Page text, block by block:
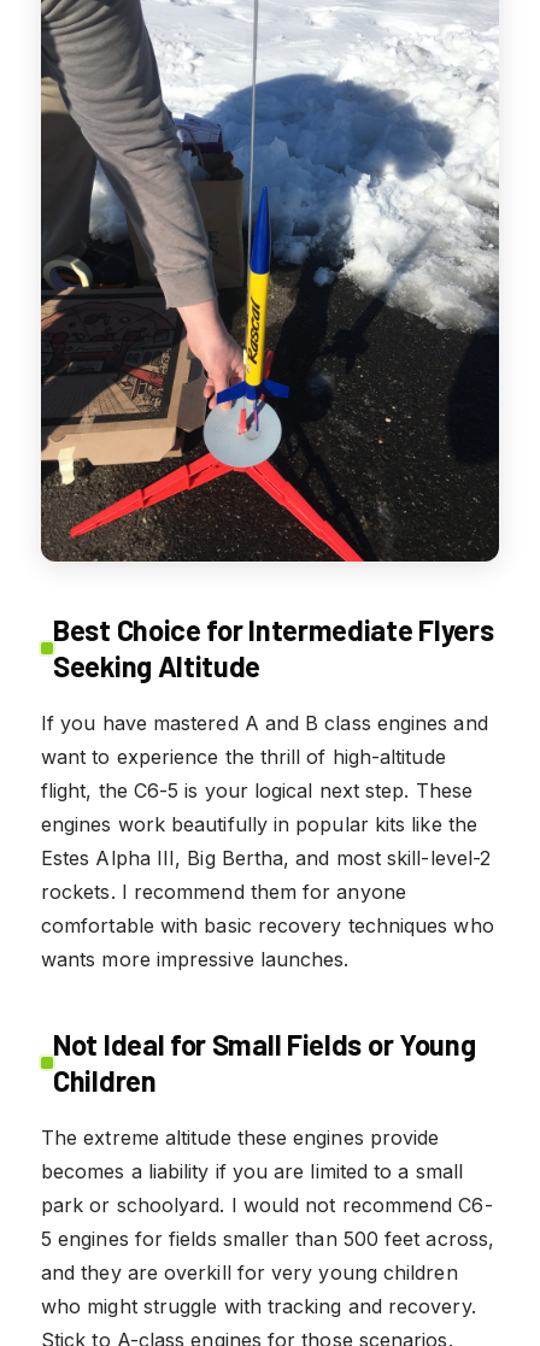
Best Choice for Intermediate Flyers
Seeking Altitude
If you have mastered A and B class engines and
want to experience the thrill of high-altitude
flight, the C6-5 is your logical next step. These
engines work beautifully in popular kits like the
Estes Alpha III, Big Bertha, and most skill-level-2
rockets. I recommend them for anyone
comfortable with basic recovery techniques who
wants more impressive launches.
Not Ideal for Small Fields or Young
Children
The extreme altitude these engines provide
becomes a liability if you are limited to a small
park or schoolyard. I would not recommend C6-
5 engines for fields smaller than 500 feet across,
and they are overkill for very young children
who might struggle with tracking and recovery.
Stick to A-class engines for those scenarios.